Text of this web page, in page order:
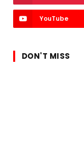
YouTube
DON'T MISS